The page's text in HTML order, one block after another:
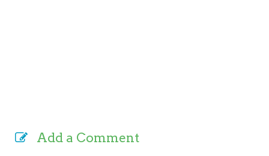
Add a Comment